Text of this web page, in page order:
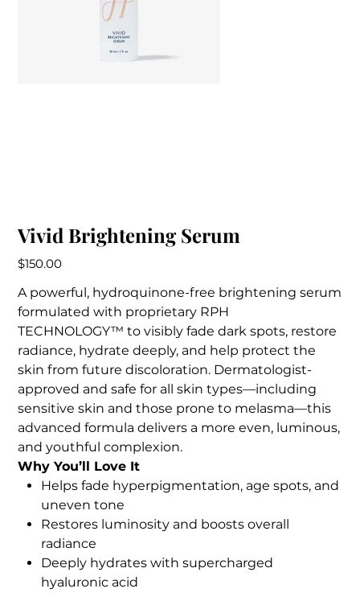
Vivid Brightening Serum
Price
$150.00
A powerful, hydroquinone-free brightening serum
formulated with proprietary RPH
TECHNOLOGY™ to visibly fade dark spots, restore
radiance, hydrate deeply, and help protect the
skin from future discoloration. Dermatologist-
approved and safe for all skin types—including
sensitive skin and those prone to melasma—this
advanced formula delivers a more even, luminous,
and youthful complexion.
Why You’ll Love It
Helps fade hyperpigmentation, age spots, and
uneven tone
Restores luminosity and boosts overall
radiance
Deeply hydrates with supercharged
hyaluronic acid